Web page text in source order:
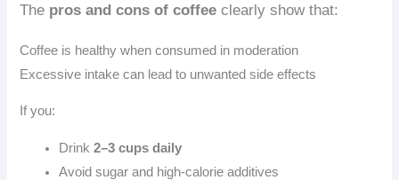
The pros and cons of coffee clearly show that:
Coffee is healthy when consumed in moderation
Excessive intake can lead to unwanted side effects
If you:
Drink2–3 cups daily
Avoid sugar and high-calorie additives